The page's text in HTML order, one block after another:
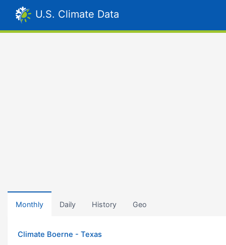
U.S. Climate Data
Monthly Daily History Geo
Climate Boerne - Texas